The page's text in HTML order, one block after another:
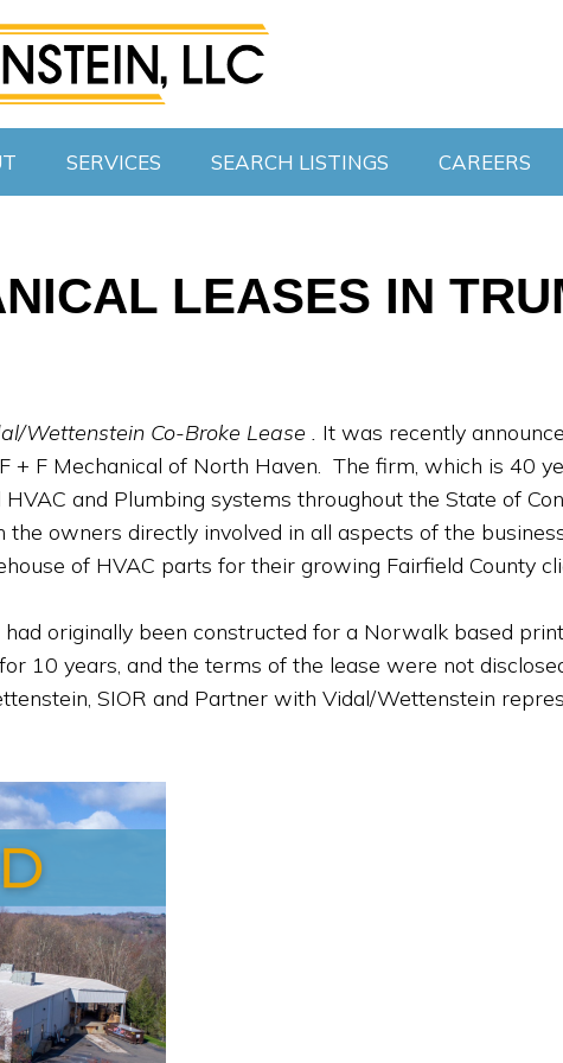
SERVICES SEARCH LISTINGS CAREERS
LEASES IN
Wettenstein Co-Broke Lease . It was recently
+ F Mechanical of North Haven. The firm, which is 40
and Plumbing systems throughout the State of
owners directly involved in all aspects of the
of HVAC parts for their growing Fairfield County
originally been constructed for a Norwalk based
10 years, and the terms of the lease were not
SIOR and Partner with Vidal/Wettenstein